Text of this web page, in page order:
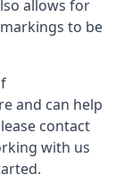
allows for
to be
and can help
contact
with us